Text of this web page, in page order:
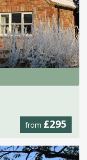
from £295